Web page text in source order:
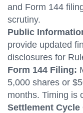
and Form 144
scrutiny.
Public
provide updated
disclosures for
Form 144 Filing:
5,000 shares or
months. Timing is
Settlement Cycle